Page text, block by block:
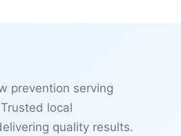
prevention serving
local
quality results.